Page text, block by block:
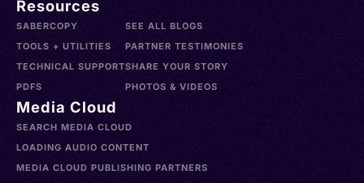
Resources
SABERCOPY
TOOLS + UTILITIES
TECHNICAL SUPPORT
PDFS
SEE ALL BLOGS
PARTNER TESTIMONIES
SHARE YOUR STORY
PHOTOS & VIDEOS
Media Cloud
SEARCH MEDIA CLOUD
LOADING AUDIO CONTENT
MEDIA CLOUD PUBLISHING PARTNERS